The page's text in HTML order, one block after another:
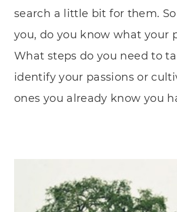
search a little bit for them.
you, do you know what your
What steps do you need to
identify your passions or
ones you already know you